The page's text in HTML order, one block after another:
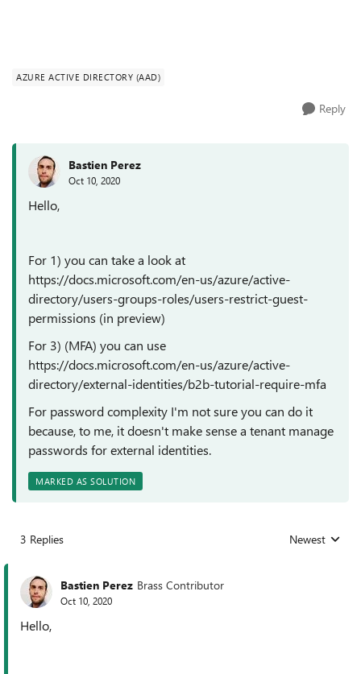
AZURE ACTIVE DIRECTORY (AAD)
Reply
Bastien Perez
Oct 10, 2020
Hello,
For 1) you can take a look at
https://docs.microsoft.com/en-us/azure/active-
directory/users-groups-roles/users-restrict-guest-
permissions (in preview)
For 3) (MFA) you can use
https://docs.microsoft.com/en-us/azure/active-
directory/external-identities/b2b-tutorial-require-mfa
For password complexity I'm not sure you can do it
because, to me, it doesn't make sense a tenant manage
passwords for external identities.
MARKED AS SOLUTION
3 Replies Replies sorted
Newest
Bastien Perez Brass Contributor
Oct 10, 2020
Hello,